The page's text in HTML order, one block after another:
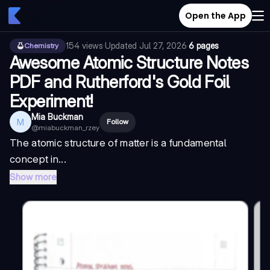
Open the App
Chemistry 154 views·Updated Jul 27, 2026·6 pages
Awesome Atomic Structure Notes
PDF and Rutherford's Gold Foil
Experiment!
M Mia Buckman
@miabuckman_rzey
Follow
The atomic structure of matter is a fundamental
concept in...
Show more